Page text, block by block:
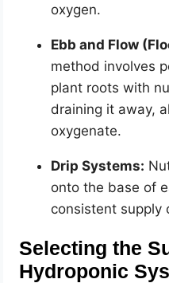
oxygen.
Ebb and Flow
method involves
plant roots with
draining it away,
oxygenate.
Drip Systems:
onto the base of
consistent supply
Selecting the
Hydroponic